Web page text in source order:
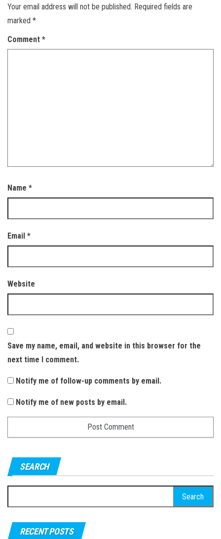
Your email address will not be published. Required fields are
marked *
Comment *
Name *
Email *
Website
Save my name, email, and website in this browser for the
next time I comment.
Notify me of follow-up comments by email.
Notify me of new posts by email.
SEARCH
e
r
RECENT POSTS